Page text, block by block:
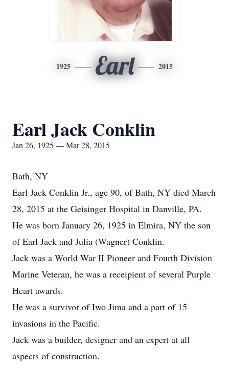
1925 Earl 2015
Earl Jack Conklin
Jan 26, 1925 — Mar 28, 2015
Bath, NY
Earl Jack Conklin Jr., age 90, of Bath, NY died March
28, 2015 at the Geisinger Hospital in Danville, PA.
He was born January 26, 1925 in Elmira, NY the son
of Earl Jack and Julia (Wagner) Conklin.
Jack was a World War II Pioneer and Fourth Division
Marine Veteran, he was a receipient of several Purple
Heart awards.
He was a survivor of Iwo Jima and a part of 15
invasions in the Pacific.
Jack was a builder, designer and an expert at all
aspects of construction.